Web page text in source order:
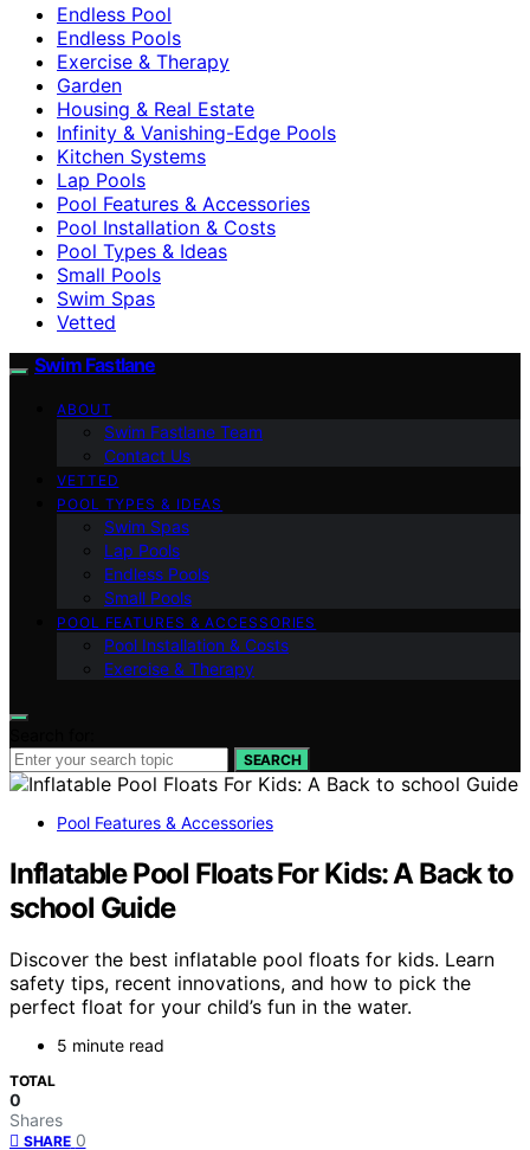
Endless Pool
Endless Pools
Exercise & Therapy
Garden
Housing & Real Estate
Infinity & Vanishing-Edge Pools
Kitchen Systems
Lap Pools
Pool Features & Accessories
Pool Installation & Costs
Pool Types & Ideas
Small Pools
Swim Spas
Vetted
Swim Fastlane
ABOUT
Swim Fastlane Team
Contact Us
VETTED
POOL TYPES & IDEAS
Swim Spas
Lap Pools
Endless Pools
Small Pools
POOL FEATURES & ACCESSORIES
Pool Installation & Costs
Exercise & Therapy
SEARCH
Pool Features & Accessories
Inflatable Pool Floats For Kids: A Back to
school Guide
Discover the best inflatable pool floats for kids. Learn
safety tips, recent innovations, and how to pick the
perfect float for your child’s fun in the water.
5 minute read
TOTAL
0
Shares
SHARE 0